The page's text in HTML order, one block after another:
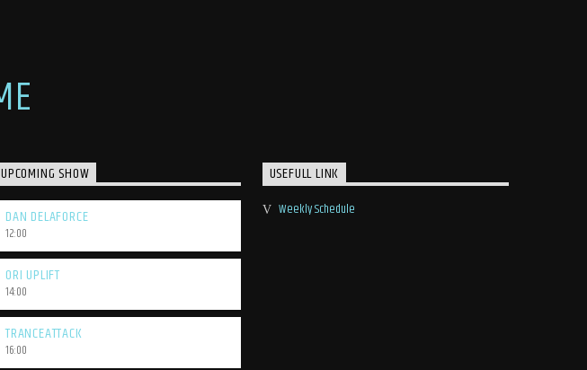
UPCOMING SHOW
DAN DELAFORCE
12:00
ORI UPLIFT
14:00
TRANCEATTACK
16:00
USEFULL LINK
Weekly Schedule